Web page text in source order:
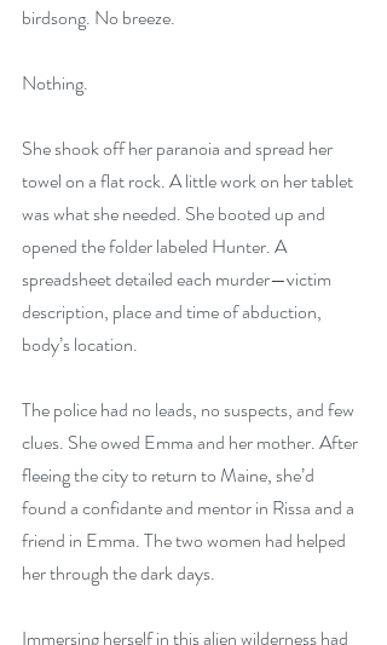
birdsong. No breeze.
Nothing.
She shook off her paranoia and spread her
towel on a flat rock. A little work on her tablet
was what she needed. She booted up and
opened the folder labeled Hunter. A
spreadsheet detailed each murder—victim
description, place and time of abduction,
body’s location.
The police had no leads, no suspects, and few
clues. She owed Emma and her mother. After
fleeing the city to return to Maine, she’d
found a confidante and mentor in Rissa and a
friend in Emma. The two women had helped
her through the dark days.
Immersing herself in this alien wilderness had